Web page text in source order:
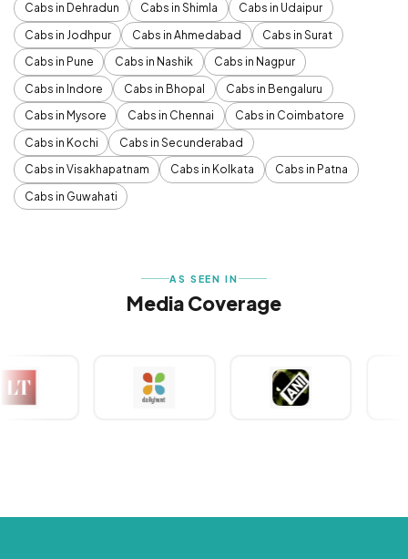
Cabs in Dehradun
Cabs in Shimla
Cabs in Udaipur
Cabs in Jodhpur
Cabs in Ahmedabad
Cabs in Surat
Cabs in Pune
Cabs in Nashik
Cabs in Nagpur
Cabs in Indore
Cabs in Bhopal
Cabs in Bengaluru
Cabs in Mysore
Cabs in Chennai
Cabs in Coimbatore
Cabs in Kochi
Cabs in Secunderabad
Cabs in Visakhapatnam
Cabs in Kolkata
Cabs in Patna
Cabs in Guwahati
AS SEEN IN
Media Coverage